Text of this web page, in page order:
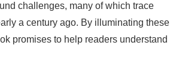
challenges, many ofwhich trace
a century ago. By illuminating these
promises to help readers understand